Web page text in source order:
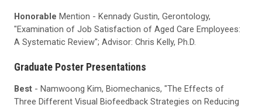
Honorable Mention - Kennady Gustin, Gerontology,
"Examination of Job Satisfaction of Aged Care Employees:
A Systematic Review"; Advisor: Chris Kelly, Ph.D.
Graduate Poster Presentations
Best - Namwoong Kim, Biomechanics, "The Effects of
Three Different Visual Biofeedback Strategies on Reducing